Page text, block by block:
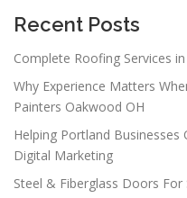
Recent Posts
Complete Roofing Services
Why Experience Matters
Painters Oakwood OH
Helping Portland
Digital Marketing
Steel & Fiberglass Doors For